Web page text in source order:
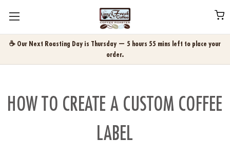
☕ Our Next Roasting Day is Thursday — 5 hours 55 mins left to place your
order.
HOW TO CREATE A CUSTOM COFFEE
LABEL